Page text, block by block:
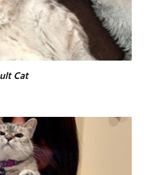
Cat